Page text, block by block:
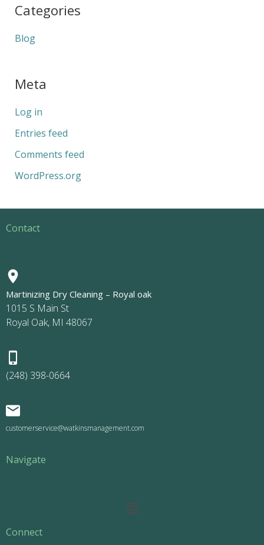
Categories
Blog
Meta
Log in
Entries feed
Comments feed
WordPress.org
Contact
Martinizing Dry Cleaning – Royal oak
1015 S Main St
Royal Oak, MI 48067
(248) 398-0664
customerservice@watkinsmanagement.com
Navigate
Main
Connect